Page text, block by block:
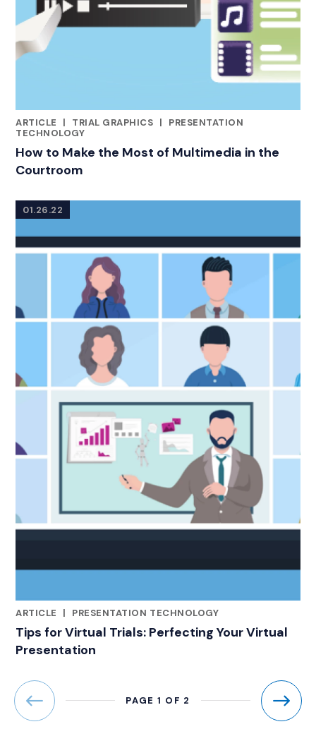
ARTICLE
|
CATEGORIES
TRIAL GRAPHICS |
PRESENTATION
TECHNOLOGY
How to Make the Most of Multimedia in the
Courtroom
01.26.22
ARTICLE
|
PRESENTATION TECHNOLOGY
Tips for Virtual Trials: Perfecting Your Virtual
Presentation
PAGE 1 OF 2